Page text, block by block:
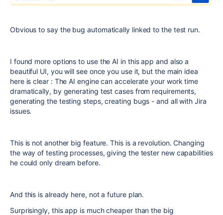
Obvious to say the bug automatically linked to the test run.
I found more options to use the AI in this app and also a
beautiful UI, you will see once you use it, but the main idea
here is clear : The AI engine can accelerate your work time
dramatically, by generating test cases from requirements,
generating the testing steps, creating bugs - and all with Jira
issues.
This is not another big feature. This is a revolution. Changing
the way of testing processes, giving the tester new capabilities
he could only dream before.
And this is already here, not a future plan.
Surprisingly, this app is much cheaper than the big